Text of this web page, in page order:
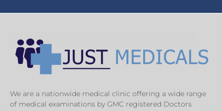
We are a nationwide medical clinic offering a wide range
of medical examinations by GMC registered Doctors